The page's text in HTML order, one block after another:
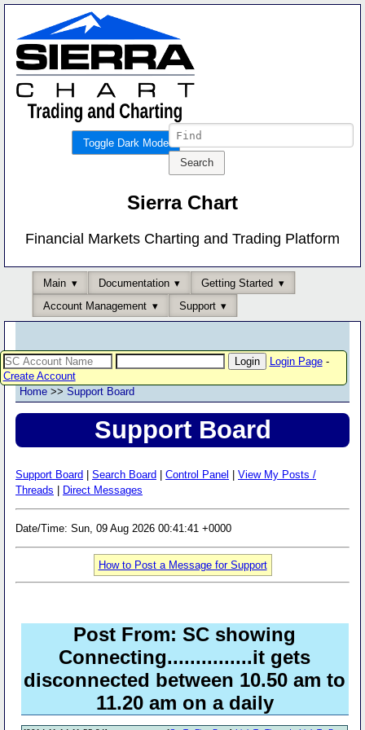
Toggle Dark Mode
Sierra Chart
Financial Markets Charting and Trading Platform
Main Documentation
Getting Started
Account Management
Support
Login Page-
Create Account
Home >> Support Board
Support Board
Support Board Search Board Control Panel
View My Posts /
Threads
Direct Messages
Date/Time: Sun, 09 Aug 2026 00:41:41 +0000
How to Post a Message for Support
Post From: SC showing
Connecting...............it gets
disconnected between 10.50 am to
11.20 am on a daily